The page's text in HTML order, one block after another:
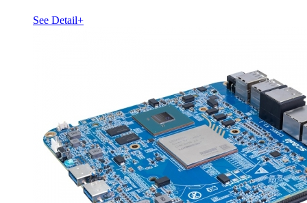
See Detail+